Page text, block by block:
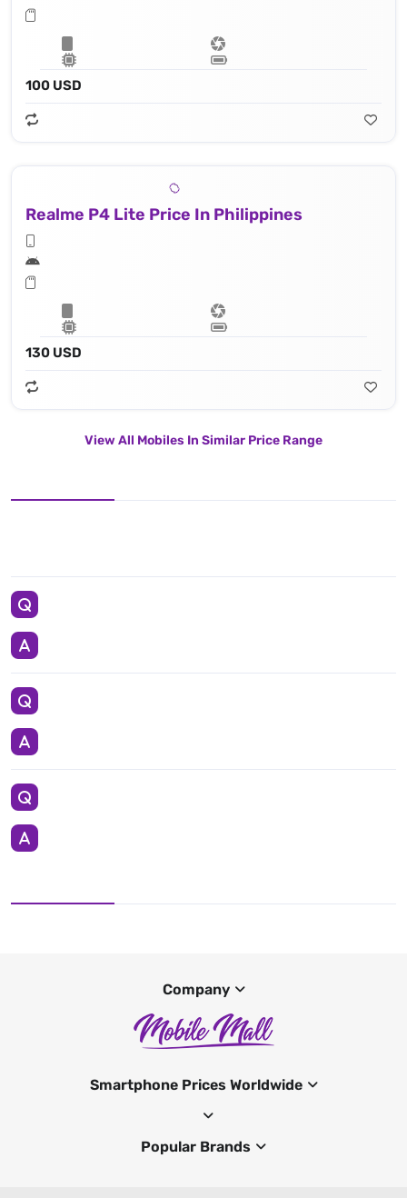
100 USD
Realme P4 Lite Price In Philippines
130 USD
View All Mobiles In Similar Price Range
Company
Smartphone Prices Worldwide
Popular Brands